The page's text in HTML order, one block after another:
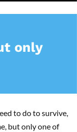
only
to do to survive,
but only one of